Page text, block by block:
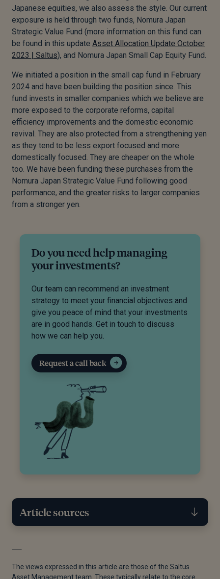
Japanese equities, we also assess the style. Our current
exposure is held through two funds, Nomura Japan
Strategic Value Fund (more information on this fund can
be found in this update Asset Allocation Update October
2023 | Saltus), and Nomura Japan Small Cap Equity Fund.
We initiated a position in the small cap fund in February
2024 and have been building the position since. This
fund invests in smaller companies which we believe are
more exposed to the corporate reforms, capital
efficiency improvements and the domestic economic
revival. They are also protected from a strengthening yen
as they tend to be less export focused and more
domestically focused. They are cheaper on the whole
too. We have been funding these purchases from the
Nomura Japan Strategic Value Fund following good
performance, and the greater risks to larger companies
from a stronger yen.
Do you need help managing
your investments?
Our team can recommend an investment
strategy to meet your financial objectives and
give you peace of mind that your investments
are in good hands. Get in touch to discuss
how we can help you.
Request a call back
Article sources
The views expressed in this article are those of the Saltus
Asset Management team. These typically relate to the core